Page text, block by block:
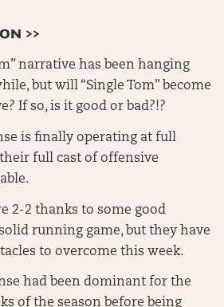
>>
narrative has been hanging
but will “Single Tom” become
If so, is it good or bad?!?
is finally operating at full
full cast of offensive
2-2 thanks to some good
running game, but they have
to overcome this week.
had been dominant for the
of the season before being